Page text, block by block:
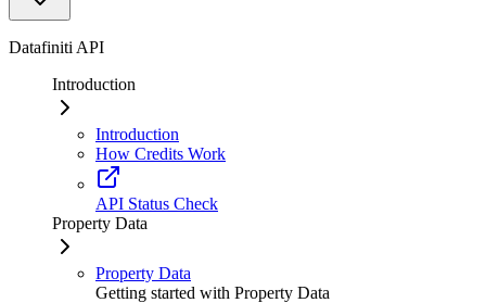
Datafiniti API
Introduction
Introduction
How Credits Work
API Status Check
Property Data
Property Data
Getting started with Property Data